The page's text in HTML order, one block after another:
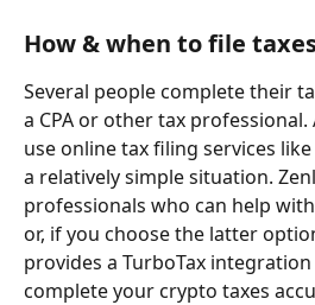
How & when to file
Several people complete their
a CPA or other tax
use online tax filing services like
a relatively simple situation.
professionals who can help
or, if you choose the latter
provides a TurboTax
complete your crypto taxes